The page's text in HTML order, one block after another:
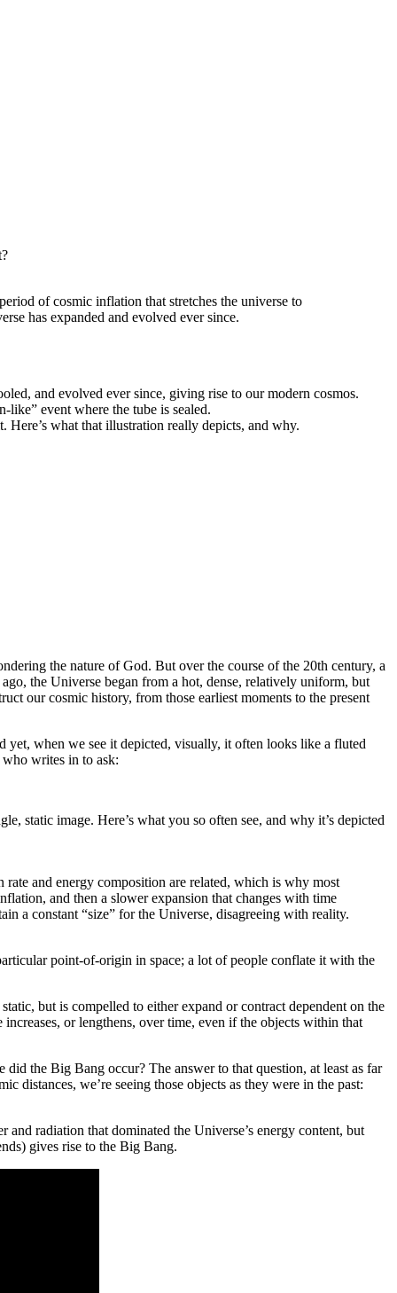
of cosmic inflation that stretches the universe to
has expanded and evolved ever since.
and evolved ever since, giving rise to our modern cosmos.
event where the tube is sealed.
what that illustration really depicts, and why.
the nature of God. But over the course of the 20th century, a
the Universe began from a hot, dense, relatively uniform, but
our cosmic history, from those earliest moments to the present
when we see it depicted, visually, it often looks like a fluted
who writes in to ask:
static image. Here’s what you so often see, and why it’s depicted
and energy composition are related, which is why most
and then a slower expansion that changes with time
a constant “size” for the Universe, disagreeing with reality.
point-of-origin in space; a lot of people conflate it with the
but is compelled to either expand or contract dependent on the
or lengthens, over time, even if the objects within that
the Big Bang occur? The answer to that question, at least as far
distances, we’re seeing those objects as they were in the past:
radiation that dominated the Universe’s energy content, but
gives rise to the Big Bang.